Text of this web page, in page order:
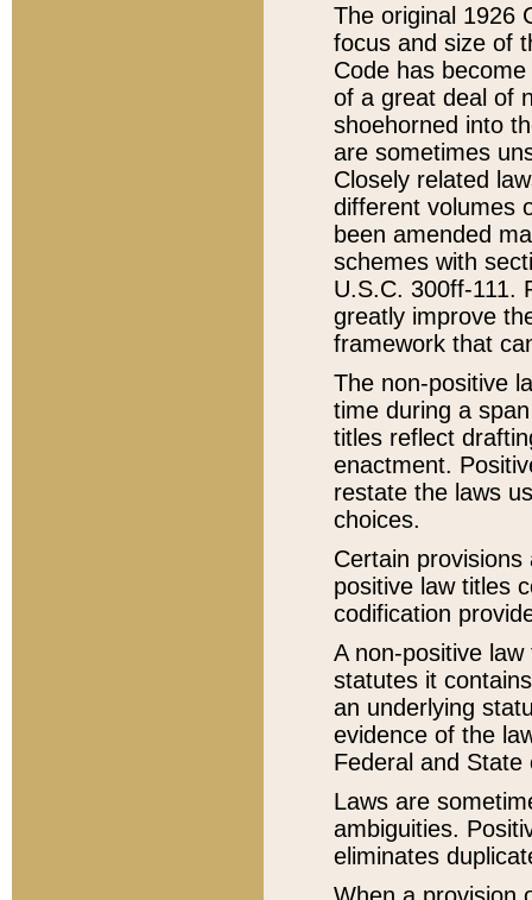
The original 1926
focus and size of
Code has
of a great deal of
shoehorned into
are sometimes
Closely related
different volumes
been amended
schemes with
U.S.C. 300ff-111.
greatly improve
framework that
The non-positive
time during a
titles reflect
enactment.
restate the laws
choices.
Certain
positive law titles
codification
A non-positive
statutes it
an underlying
evidence of the
Federal and State
Laws are
ambiguities.
eliminates